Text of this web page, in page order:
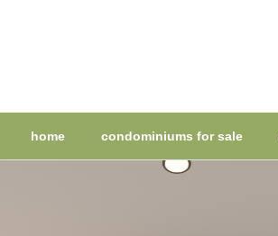
home condominiums for sale